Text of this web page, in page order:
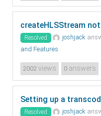
createHLSStream
Resolved joshjack
and Features
2002 views 0 answers
Setting up a
Resolved joshjack